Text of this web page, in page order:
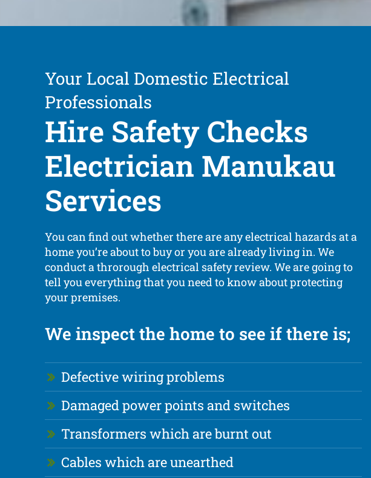
Your Local Domestic Electrical
Professionals
Hire Safety Checks
Electrician Manukau
Services
You can find out whether there are any electrical hazards at a
home you’re about to buy or you are already living in. We
conduct a throrough electrical safety review. We are going to
tell you everything that you need to know about protecting
your premises.
We inspect the home to see if there is;
Defective wiring problems
Damaged power points and switches
Transformers which are burnt out
Cables which are unearthed